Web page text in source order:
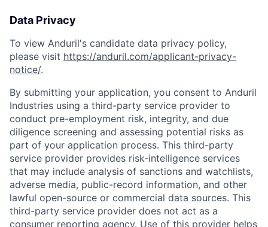
Data Privacy
To view Anduril's candidate data privacy policy,
please visit https://anduril.com/applicant-privacy-
notice/.
By submitting your application, you consent to Anduril
Industries using a third-party service provider to
conduct pre-employment risk, integrity, and due
diligence screening and assessing potential risks as
part of your application process. This third-party
service provider provides risk-intelligence services
that may include analysis of sanctions and watchlists,
adverse media, public-record information, and other
lawful open-source or commercial data sources. This
third-party service provider does not act as a
consumer reporting agency. Use of this provider helps